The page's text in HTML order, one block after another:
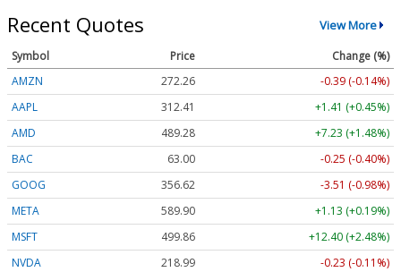
Recent Quotes View More
Symbol Price
Change (%)
AMZN
272.26
-0.39 (-0.14%)
AAPL
312.41
+1.41 (+0.45%)
AMD
489.28
+7.23 (+1.48%)
BAC
63.00
-0.25 (-0.40%)
GOOG
356.62
-3.51 (-0.98%)
META
589.90
+1.13 (+0.19%)
MSFT
499.86
+12.40 (+2.48%)
NVDA
218.99
-0.23 (-0.11%)